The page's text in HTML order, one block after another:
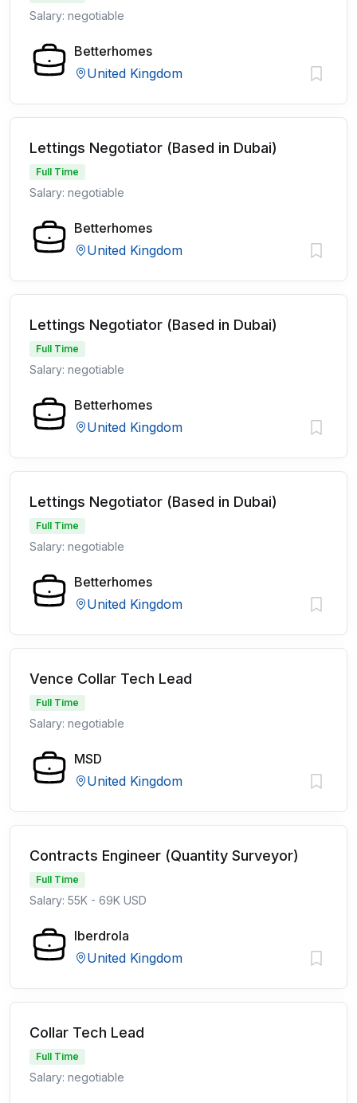
Salary: negotiable
Betterhomes
United Kingdom
Lettings Negotiator (Based in Dubai)
Full Time
Salary: negotiable
Betterhomes
United Kingdom
Lettings Negotiator (Based in Dubai)
Full Time
Salary: negotiable
Betterhomes
United Kingdom
Lettings Negotiator (Based in Dubai)
Full Time
Salary: negotiable
Betterhomes
United Kingdom
Vence Collar Tech Lead
Full Time
Salary: negotiable
MSD
United Kingdom
Contracts Engineer (Quantity Surveyor)
Full Time
Salary: 55K - 69K USD
Iberdrola
United Kingdom
Collar Tech Lead
Full Time
Salary: negotiable